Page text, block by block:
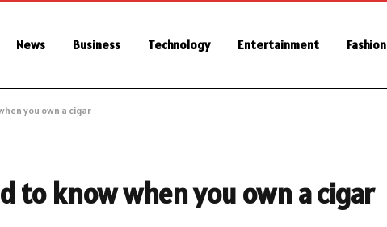
News Business Technology Entertainment Fashion
you own a cigar
to know when you own a cigar